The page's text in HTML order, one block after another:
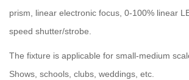
prism, linear electronic focus, 0-100% linear
speed shutter/strobe.
The fixture is applicable for small-medium
Shows, schools, clubs, weddings, etc.